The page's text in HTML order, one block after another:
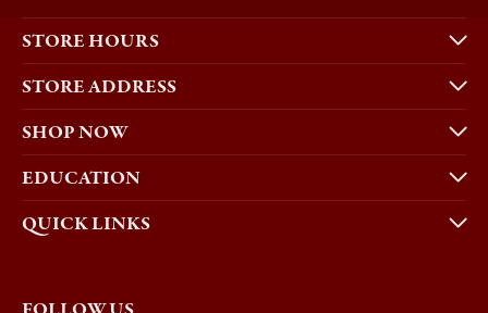
STORE HOURS
STORE ADDRESS
SHOP NOW
EDUCATION
QUICK LINKS